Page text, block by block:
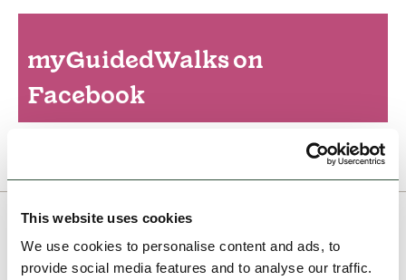
This website uses cookies
We use cookies to personalise content and ads, to
provide social media features and to analyse our traffic.
myGuidedWalks on
Facebook
Nearby businesses